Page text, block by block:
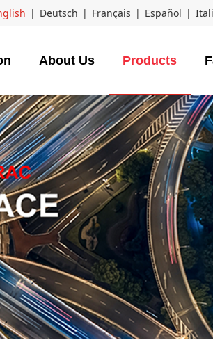
| Deutsch | Français | Español |
About Us Products